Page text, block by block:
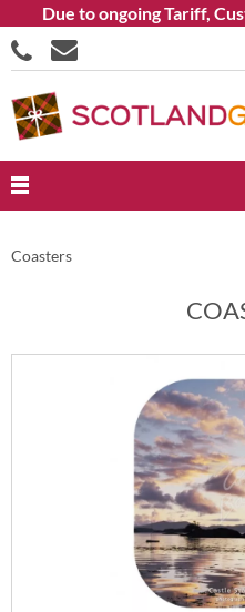
to ongoing Tariff, Custom
Coasters